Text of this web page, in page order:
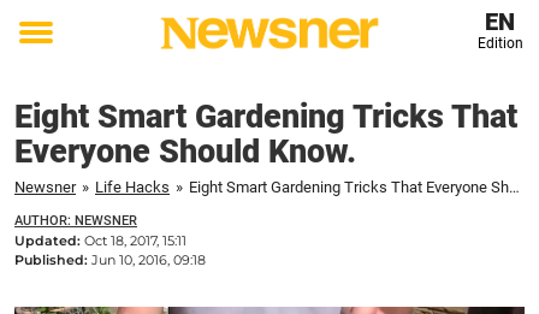
Toggle
EN
Edition
Eight Smart Gardening Tricks That
Everyone Should Know.
Newsner » Life Hacks » Eight Smart Gardening Tricks That Everyone Should Know.
AUTHOR: NEWSNER
Updated: Oct 18, 2017, 15:11
Published: Jun 10, 2016, 09:18